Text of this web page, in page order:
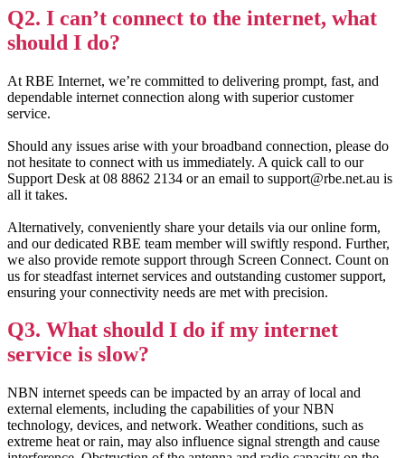
Q2. I can’t connect to the internet, what
should I do?
At RBE Internet, we’re committed to delivering prompt, fast, and
dependable internet connection along with superior customer
service.
Should any issues arise with your broadband connection, please do
not hesitate to connect with us immediately. A quick call to our
Support Desk at 08 8862 2134 or an email to support@rbe.net.au is
all it takes.
Alternatively, conveniently share your details via our online form,
and our dedicated RBE team member will swiftly respond. Further,
we also provide remote support through Screen Connect. Count on
us for steadfast internet services and outstanding customer support,
ensuring your connectivity needs are met with precision.
Q3. What should I do if my internet
service is slow?
NBN internet speeds can be impacted by an array of local and
external elements, including the capabilities of your NBN
technology, devices, and network. Weather conditions, such as
extreme heat or rain, may also influence signal strength and cause